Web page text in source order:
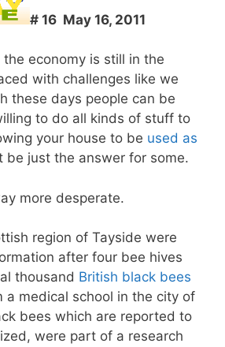
# 16 May 16, 2011
economy is still in the
with challenges like we
these days people can be
to do all kinds of stuff to
your house to be used as
be just the answer for some.
more desperate.
region of Tayside were
after four bee hives
thousand British black bees
a medical school in the city of
bees which are reported to
were part of a research